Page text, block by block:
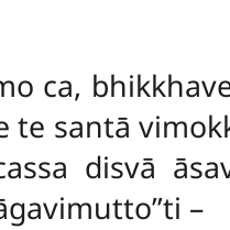
ca,
te santā
disvā
–